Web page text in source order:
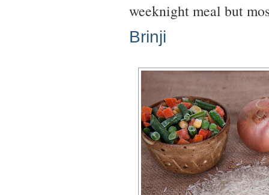
weeknight meal but
Brinji